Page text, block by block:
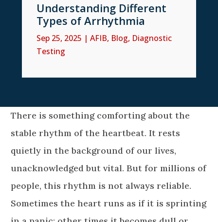
Understanding Different
Types of Arrhythmia
Sep 25, 2025 | AFIB, Blog, Diagnostic
Testing
There is something comforting about the
stable rhythm of the heartbeat. It rests
quietly in the background of our lives,
unacknowledged but vital. But for millions of
people, this rhythm is not always reliable.
Sometimes the heart runs as if it is sprinting